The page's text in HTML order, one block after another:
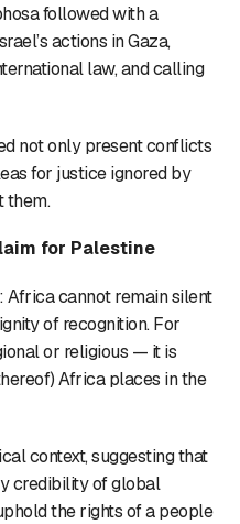
followed with a
actions in Gaza,
law, and calling
not only present conflicts
for justice ignored by
them.
for Palestine
Africa cannot remain silent
of recognition. For
or religious — it is
Africa places in the
context, suggesting that
credibility of global
the rights of a people